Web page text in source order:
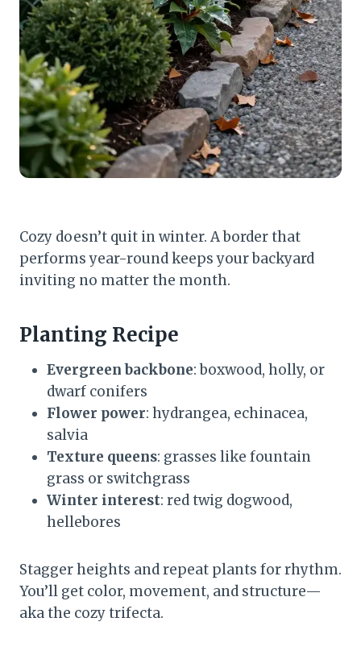
Cozy doesn’t quit in winter. A border that
performs year-round keeps your backyard
inviting no matter the month.
Planting Recipe
Evergreen backbone: boxwood, holly, or
dwarf conifers
Flower power: hydrangea, echinacea,
salvia
Texture queens: grasses like fountain
grass or switchgrass
Winter interest: red twig dogwood,
hellebores
Stagger heights and repeat plants for rhythm.
You’ll get color, movement, and structure—
aka the cozy trifecta.